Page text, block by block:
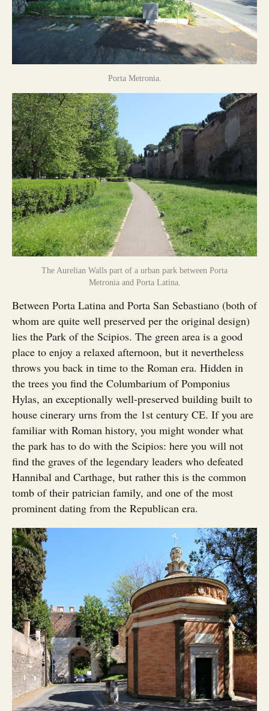
Porta Metronia.
The Aurelian Walls part of a urban park between Porta
Metronia and Porta Latina.
Between Porta Latina and Porta San Sebastiano (both of
whom are quite well preserved per the original design)
lies the Park of the Scipios. The green area is a good
place to enjoy a relaxed afternoon, but it nevertheless
throws you back in time to the Roman era. Hidden in
the trees you find the Columbarium of Pomponius
Hylas, an exceptionally well-preserved building built to
house cinerary urns from the 1st century CE. If you are
familiar with Roman history, you might wonder what
the park has to do with the Scipios: here you will not
find the graves of the legendary leaders who defeated
Hannibal and Carthage, but rather this is the common
tomb of their patrician family, and one of the most
prominent dating from the Republican era.